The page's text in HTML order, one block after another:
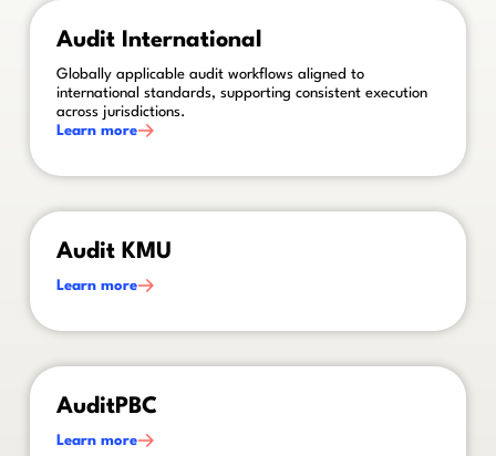
Audit International
Globally applicable audit workflows aligned to
international standards, supporting consistent execution
across jurisdictions.
Learn more
This is some text inside of a div block.
Audit KMU
Learn more
This is some text inside of a div block.
AuditPBC
Learn more
This is some text inside of a div block.